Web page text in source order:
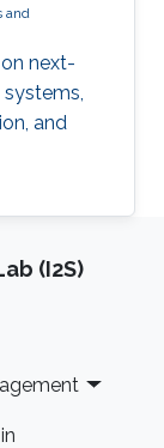
and
next-
and
(I2S)